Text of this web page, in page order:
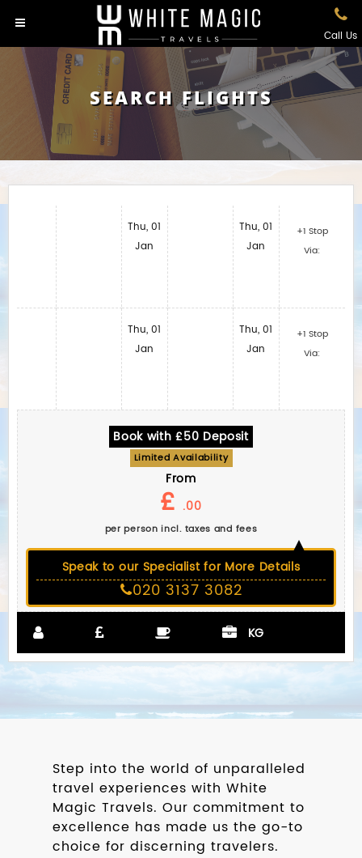
Call Us
SEARCH FLIGHTS
Thu, 01
Jan
Thu, 01
Jan
Thu, 01
Jan
Thu, 01
Jan
+1 Stop
Via:
+1 Stop
Via:
Book with £50 Deposit
Limited Availability
From
£ .00
per person incl. taxes and fees
Speak to our Specialist for More Details
020 3137 3082
KG
Step into the world of unparalleled
travel experiences with White
Magic Travels. Our commitment to
excellence has made us the go-to
choice for discerning travelers.